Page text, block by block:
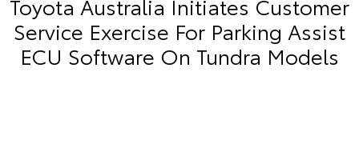
Toyota Australia Initiates Customer
Service Exercise For Parking Assist
ECU Software On Tundra Models